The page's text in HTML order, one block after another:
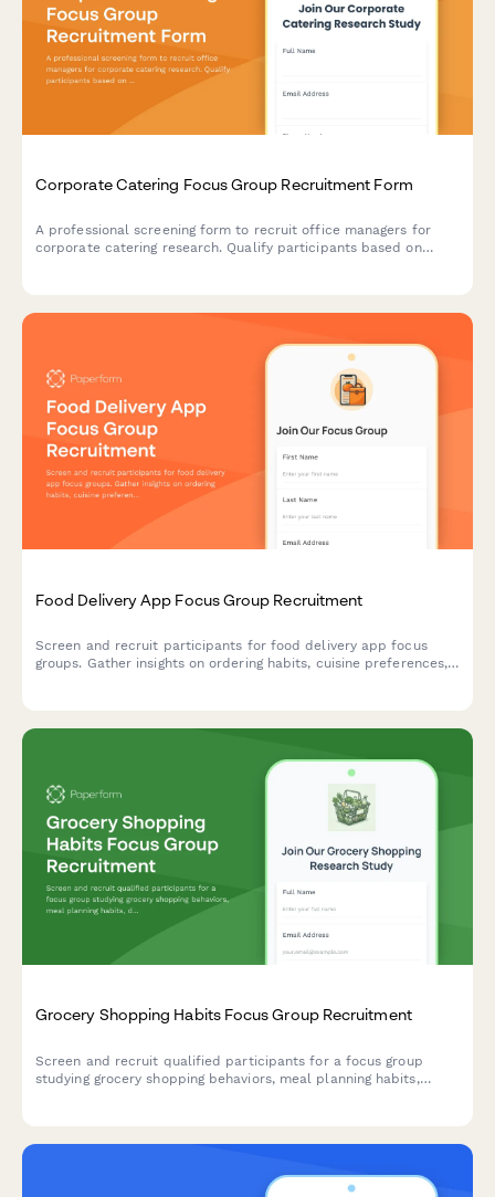
Corporate Catering Focus Group Recruitment Form
A professional screening form to recruit office managers for
corporate catering research. Qualify participants based on
Food Delivery App Focus Group Recruitment
Screen and recruit participants for food delivery app focus
groups. Gather insights on ordering habits, cuisine preferences,
Grocery Shopping Habits Focus Group Recruitment
Screen and recruit qualified participants for a focus group
studying grocery shopping behaviors, meal planning habits,